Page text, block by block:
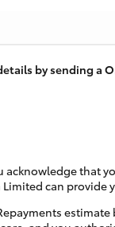
by sending a
acknowledge that
can provide